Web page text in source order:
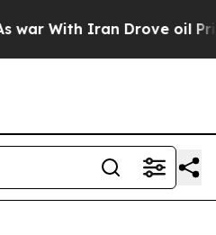
Iran Drove oil Prices